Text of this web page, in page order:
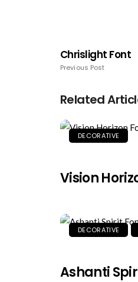
Chrislight Font
Previous Post
Related
DECORATIVE
Vision
DECORATIVE
Ashanti